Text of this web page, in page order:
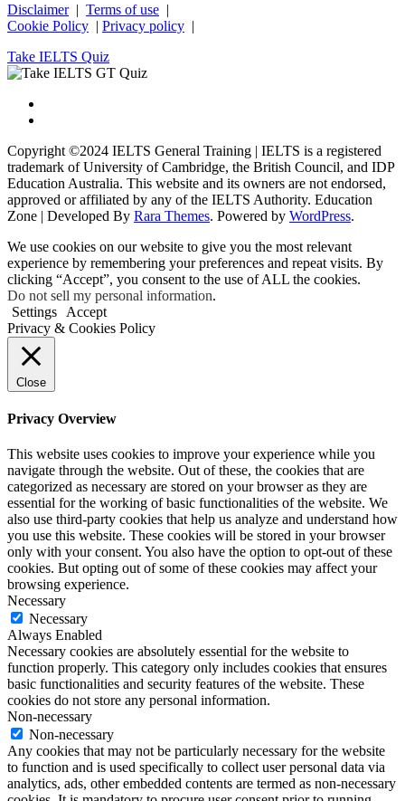
Disclaimer| Terms of use |
Cookie Policy | Privacy policy |
Take IELTS Quiz
Copyright ©2024 IELTS General Training | IELTS is a registered
trademark of University of Cambridge, the British Council, and IDP
Education Australia. This website and its owners are not endorsed,
approved or affiliated by any of the IELTS Authority. Education
Zone | Developed By Rara Themes. Powered by WordPress.
We use cookies on our website to give you the most relevant
experience by remembering your preferences and repeat visits. By
clicking “Accept”, you consent to the use of ALL the cookies.
Do not sell my personal information.
Settings
Accept
Privacy & Cookies Policy
Close
Privacy Overview
This website uses cookies to improve your experience while you
navigate through the website. Out of these, the cookies that are
categorized as necessary are stored on your browser as they are
essential for the working of basic functionalities of the website. We
also use third-party cookies that help us analyze and understand how
you use this website. These cookies will be stored in your browser
only with your consent. You also have the option to opt-out of these
cookies. But opting out of some of these cookies may affect your
browsing experience.
Necessary
Necessary
Always Enabled
Necessary cookies are absolutely essential for the website to
function properly. This category only includes cookies that ensures
basic functionalities and security features of the website. These
cookies do not store any personal information.
Non-necessary
Non-necessary
Any cookies that may not be particularly necessary for the website
to function and is used specifically to collect user personal data via
analytics, ads, other embedded contents are termed as non-necessary